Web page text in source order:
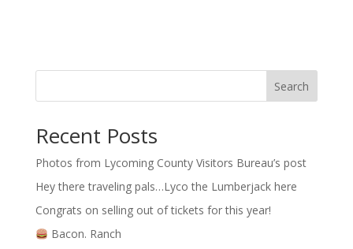
Search
Recent Posts
Photos from Lycoming County Visitors Bureau’s post
Hey there traveling pals…Lyco the Lumberjack here
Congrats on selling out of tickets for this year!
Bacon. Ranch